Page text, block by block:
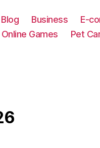
Blog Business E-
Online Games Pet